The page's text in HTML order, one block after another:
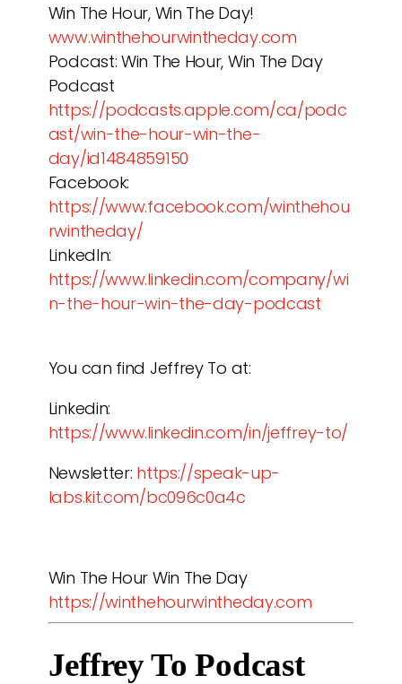
Win The Hour, Win The Day!
www.winthehourwintheday.com
Podcast: Win The Hour, Win The Day
Podcast
https://podcasts.apple.com/ca/podc
ast/win-the-hour-win-the-
day/id1484859150
Facebook:
https://www.facebook.com/winthehou
rwintheday/
LinkedIn:
https://www.linkedin.com/company/wi
n-the-hour-win-the-day-podcast
You can find Jeffrey To at:
Linkedin:
https://www.linkedin.com/in/jeffrey-to/
Newsletter: https://speak-up-
labs.kit.com/bc096c0a4c
Win The Hour Win The Day
https://winthehourwintheday.com
Jeffrey To Podcast